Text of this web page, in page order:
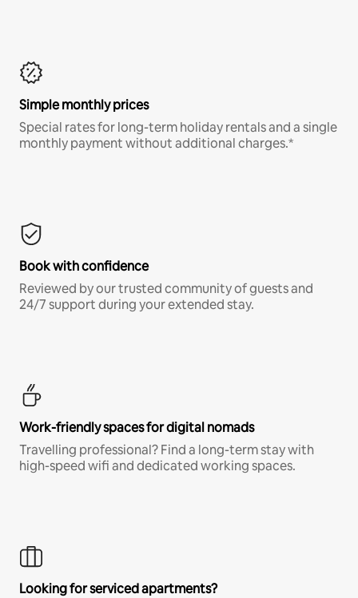
Simple monthly prices
Special rates for long-term holiday rentals and a single
monthly payment without additional charges.*
Book with confidence
Reviewed by our trusted community of guests and
24/7 support during your extended stay.
Work-friendly spaces for digital nomads
Travelling professional? Find a long-term stay with
high-speed wifi and dedicated working spaces.
Looking for serviced apartments?